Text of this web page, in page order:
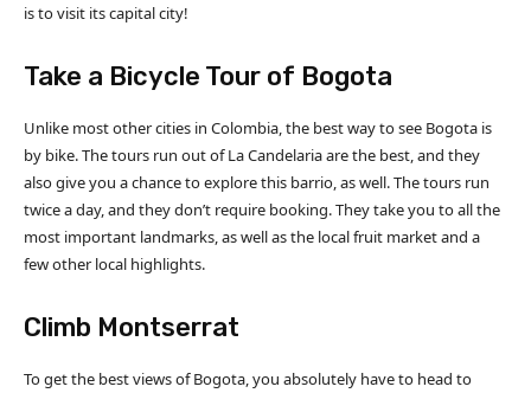
is to visit its capital city!
Take a Bicycle Tour of Bogota
Unlike most other cities in Colombia, the best way to see Bogota is
by bike. The tours run out of La Candelaria are the best, and they
also give you a chance to explore this barrio, as well. The tours run
twice a day, and they don’t require booking. They take you to all the
most important landmarks, as well as the local fruit market and a
few other local highlights.
Climb Montserrat
To get the best views of Bogota, you absolutely have to head to